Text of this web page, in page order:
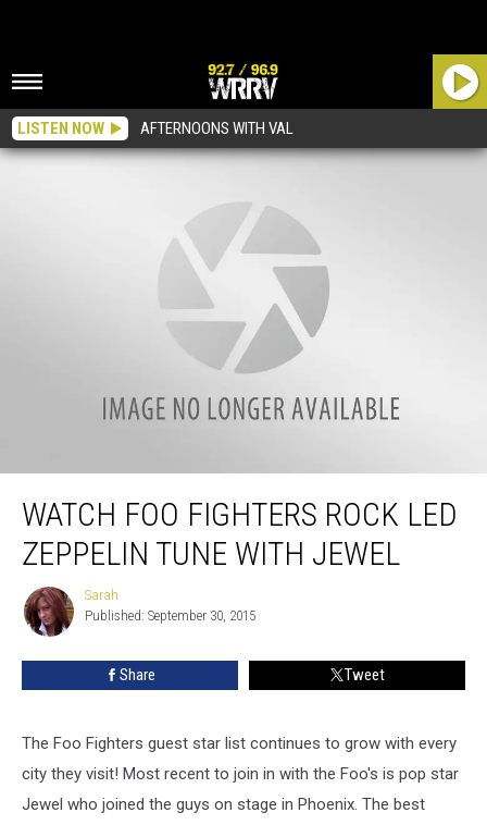
LISTEN NOW AFTERNOONS WITH VAL
Watch Foo Fighters Rock Led Zeppelin Tune With Jewel
WATCH FOO FIGHTERS ROCK LED
ZEPPELIN TUNE WITH JEWEL
Sarah
Sarah
Published: September 30, 2015
Share Tweet
The Foo Fighters guest star list continues to grow with every
city they visit! Most recent to join in with the Foo's is pop star
Jewel who joined the guys on stage in Phoenix. The best